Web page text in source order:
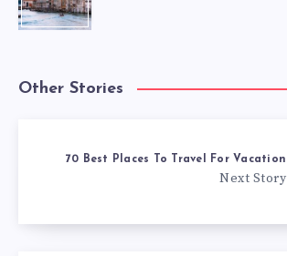
Other Stories
70 Best Places To Travel For Vacation
Next Story